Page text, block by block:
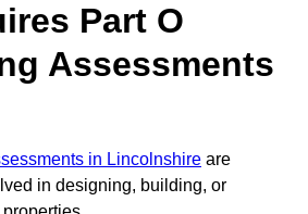
Part O
Assessments
in Lincolnshire are
in designing, building, or